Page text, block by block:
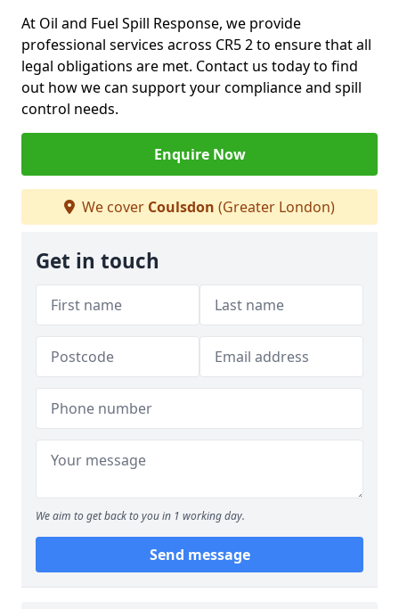
At Oil and Fuel Spill Response, we provide
professional services across CR5 2 to ensure that all
legal obligations are met. Contact us today to find
out how we can support your compliance and spill
control needs.
Enquire Now
We cover Coulsdon (Greater London)
Get in touch
We aim to get back to you in 1 working day.
Send message